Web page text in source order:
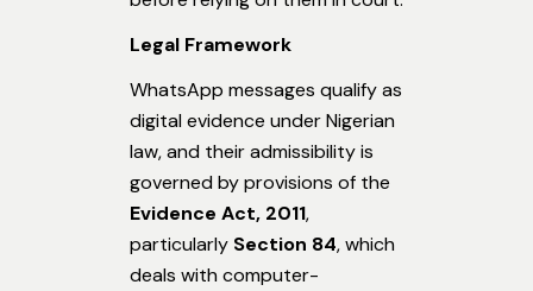
Legal Framework
WhatsApp messages qualify as
digital evidence under Nigerian
law, and their admissibility is
governed by provisions of the
Evidence Act, 2011,
particularly Section 84, which
deals with computer-